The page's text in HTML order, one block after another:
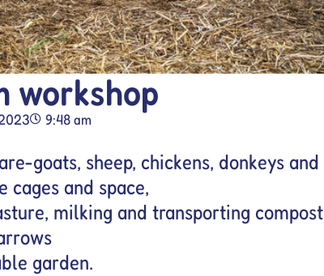
workshop
9:48 am
goats, sheep, chickens, donkeys and
cages and space,
milking and transporting compost
garden.